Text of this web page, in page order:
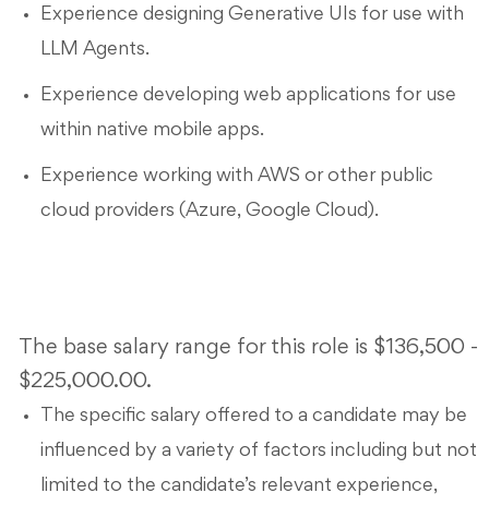
Experience designing Generative UIs for use with
LLM Agents.
Experience developing web applications for use
within native mobile apps.
Experience working with AWS or other public
cloud providers (Azure, Google Cloud).
The base salary range for this role is $136,500 -
$225,000.00.
The specific salary offered to a candidate may be
influenced by a variety of factors including but not
limited to the candidate’s relevant experience,